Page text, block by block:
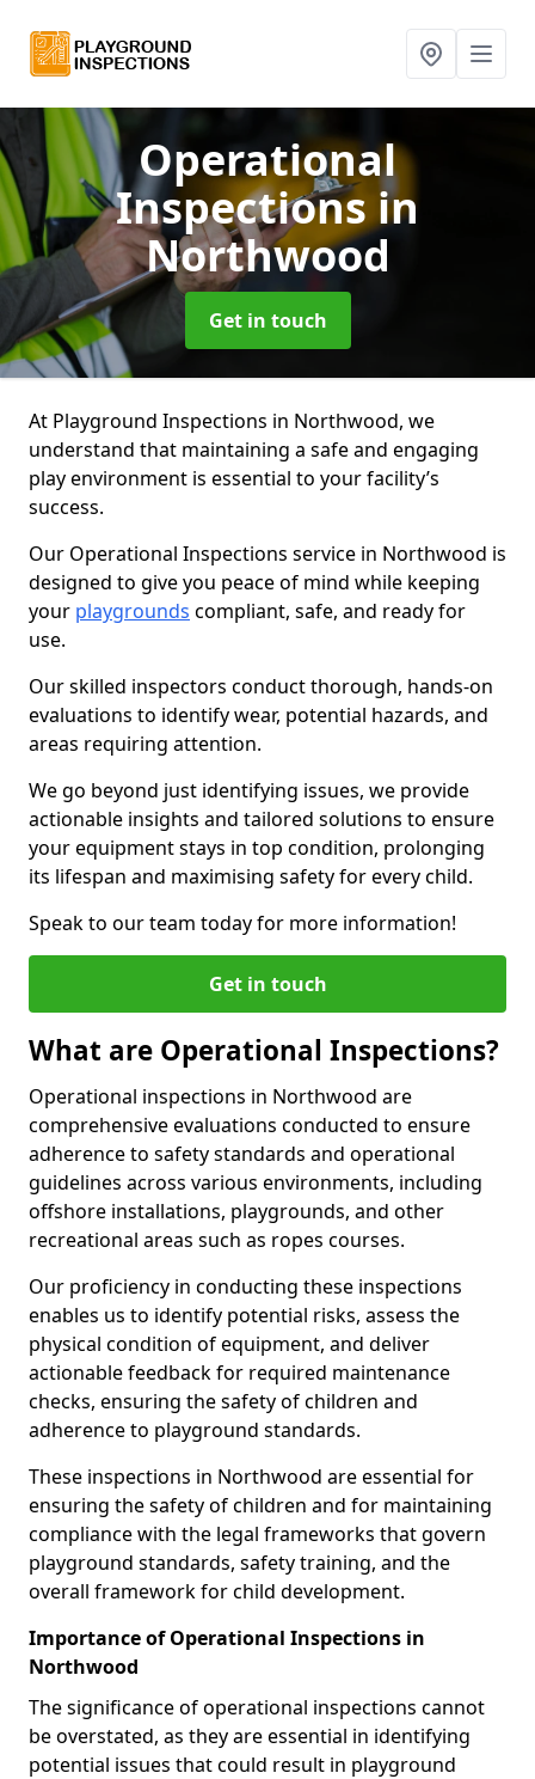
Operational
Inspectionsin
Northwood
Get in touch
At Playground Inspections in Northwood, we
understand that maintaining a safe and engaging
play environment is essential to your facility’s
success.
Our Operational Inspections service in Northwood is
designed to give you peace of mind while keeping
your playgrounds compliant, safe, and ready for
use.
Our skilled inspectors conduct thorough, hands-on
evaluations to identify wear, potential hazards, and
areas requiring attention.
We go beyond just identifying issues, we provide
actionable insights and tailored solutions to ensure
your equipment stays in top condition, prolonging
its lifespan and maximising safety for every child.
Speak to our team today for more information!
Get in touch
What are Operational Inspections?
Operational inspections in Northwood are
comprehensive evaluations conducted to ensure
adherence to safety standards and operational
guidelines across various environments, including
offshore installations, playgrounds, and other
recreational areas such as ropes courses.
Our proficiency in conducting these inspections
enables us to identify potential risks, assess the
physical condition of equipment, and deliver
actionable feedback for required maintenance
checks, ensuring the safety of children and
adherence to playground standards.
These inspections in Northwood are essential for
ensuring the safety of children and for maintaining
compliance with the legal frameworks that govern
playground standards, safety training, and the
overall framework for child development.
Importance of Operational Inspections in
Northwood
The significance of operational inspections cannot
be overstated, as they are essential in identifying
potential issues that could result in playground